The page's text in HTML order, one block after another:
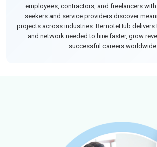
employees, contractors, and freelancers
seekers and service providers discover
projects across industries. RemoteHub delivers
and network needed to hire faster, grow
successful careers